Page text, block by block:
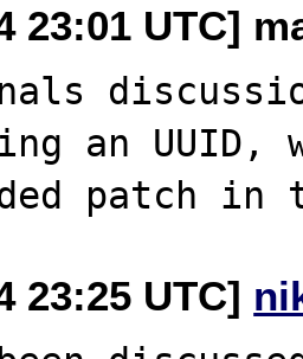
23:01 UTC]
an UUID,
23:25 UTC]